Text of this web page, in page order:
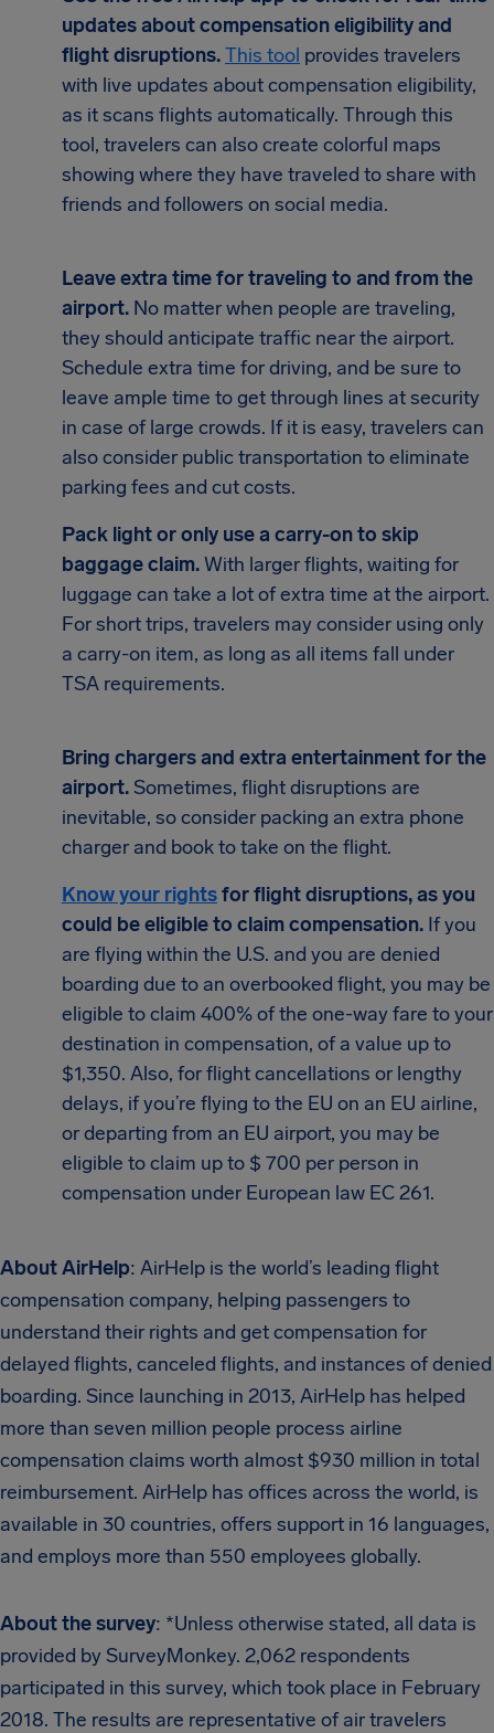
updates about compensation eligibility and
flight disruptions.This tool provides travelers
with live updates about compensation eligibility,
as it scans flights automatically. Through this
tool, travelers can also create colorful maps
showing where they have traveled to share with
friends and followers on social media.
Leave extra time for traveling to and from the
airport. No matter when people are traveling,
they should anticipate traffic near the airport.
Schedule extra time for driving, and be sure to
leave ample time to get through lines at security
in case of large crowds. If it is easy, travelers can
also consider public transportation to eliminate
parking fees and cut costs.
Pack light or only use a carry-on to skip
baggage claim.With larger flights, waiting for
luggage can take a lot of extra time at the airport.
For short trips, travelers may consider using only
a carry-on item, as long as all items fall under
TSA requirements.
Bring chargers and extra entertainment for the
airport.Sometimes, flight disruptions are
inevitable, so consider packing an extra phone
charger and book to take on the flight.
Know your rightsfor flight disruptions, as you
could be eligible to claim compensation. If you
are flying within the U.S. and you are denied
boarding due to an overbooked flight, you may be
eligible to claim 400% of the one-way fare to your
destination in compensation, of a value up to
$1,350. Also, for flight cancellations or lengthy
delays, if you’re flying to the EU on an EU airline,
or departing from an EU airport, you may be
eligible to claim up to $ 700 per person in
compensation under European law EC 261.
About AirHelp: AirHelp is the world’s leading flight
compensation company, helping passengers to
understand their rights and get compensation for
delayed flights, canceled flights, and instances of denied
boarding. Since launching in 2013, AirHelp has helped
more than seven million people process airline
compensation claims worth almost $930 million in total
reimbursement. AirHelp has offices across the world, is
available in 30 countries, offers support in 16 languages,
and employs more than 550 employees globally.
About the survey: *Unless otherwise stated, all data is
provided by SurveyMonkey. 2,062 respondents
participated in this survey, which took place in February
2018. The results are representative of air travelers